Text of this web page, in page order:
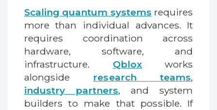
Scaling quantum systems requires
more than individual advances. It
requires coordination across
hardware, software, and
infrastructure. Qbloxworks
alongside research teams,
industry partners, and system
builders to make that possible. If